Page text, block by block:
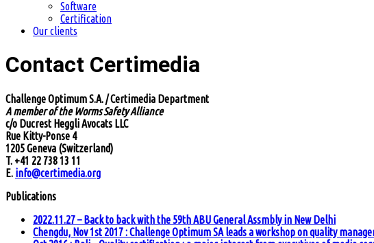
Software
Certification
Our clients
Contact Certimedia
Challenge Optimum S.A. / Certimedia Department
A member of the Worms Safety Alliance
c/o Ducrest Heggli Avocats LLC
Rue Kitty-Ponse 4
1205 Geneva (Switzerland)
T. +41 22 738 13 11
E. info@certimedia.org
Publications
2022.11.27 – Back to back with the 59th ABU General Assmbly in New Delhi
Chengdu, Nov 1st 2017 : Challenge Optimum SA leads a workshop on quality